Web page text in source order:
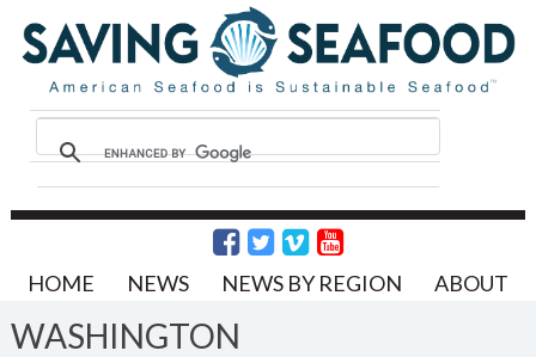
HOME NEWS NEWS BY REGION ABOUT
WASHINGTON